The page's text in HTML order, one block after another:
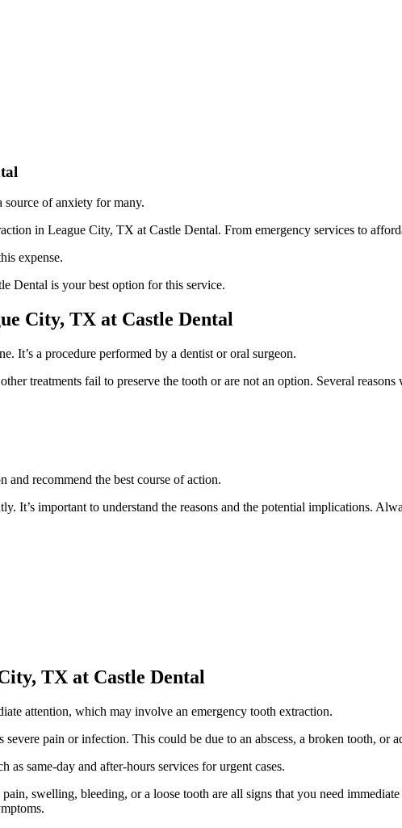
source of anxiety for many.
in League City, TX at Castle Dental. From emergency services to
expense.
Dental is your best option for this service.
City, TX at Castle Dental
It’s a procedure performed by a dentist or oral surgeon.
treatments fail to preserve the tooth or are not an option. Several
and recommend the best course of action.
It’s important to understand the reasons and the potential implications.
TX at Castle Dental
attention, which may involve an emergency tooth extraction.
pain or infection. This could be due to an abscess, a broken tooth, or
as same-day and after-hours services for urgent cases.
swelling, bleeding, or a loose tooth are all signs that you need